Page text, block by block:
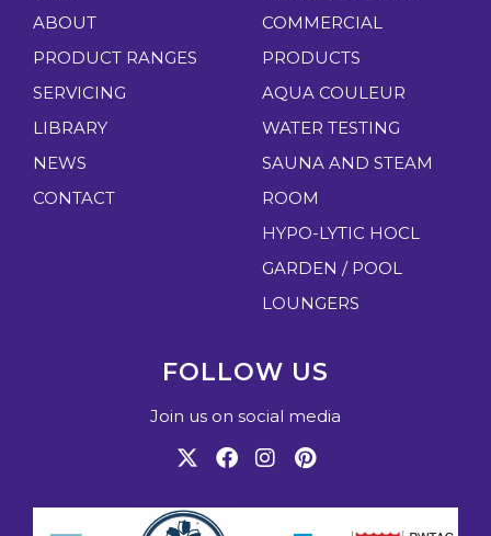
ABOUT
PRODUCT RANGES
SERVICING
LIBRARY
NEWS
CONTACT
COMMERCIAL
PRODUCTS
AQUA COULEUR
WATER TESTING
SAUNA AND STEAM
ROOM
HYPO-LYTIC HOCL
GARDEN / POOL
LOUNGERS
FOLLOW US
Join us on social media